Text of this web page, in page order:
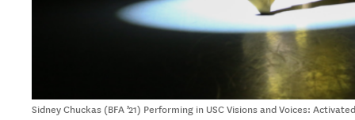
Sidney Chuckas (BFA ’21) Performing in USC Visions and Voices: